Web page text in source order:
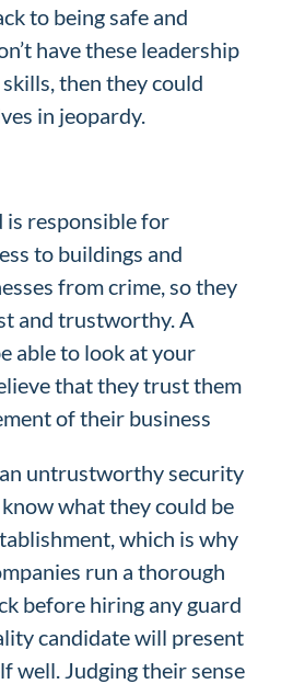
to being safe and
have these leadership
then they could
in jeopardy.
is responsible for
to buildings and
from crime, so they
and trustworthy. A
able to look at your
that they trust them
of their business
untrustworthy security
what they could be
which is why
run a thorough
before hiring any guard
candidate will present
well. Judging their sense